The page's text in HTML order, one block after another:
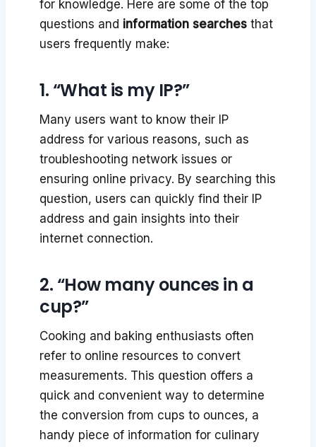
for knowledge. Here are some of the top
questions and information searches that
users frequently make:
1. “What is my IP?”
Many users want to know their IP
address for various reasons, such as
troubleshooting network issues or
ensuring online privacy. By searching this
question, users can quickly find their IP
address and gain insights into their
internet connection.
2. “How many ounces in a
cup?”
Cooking and baking enthusiasts often
refer to online resources to convert
measurements. This question offers a
quick and convenient way to determine
the conversion from cups to ounces, a
handy piece of information for culinary